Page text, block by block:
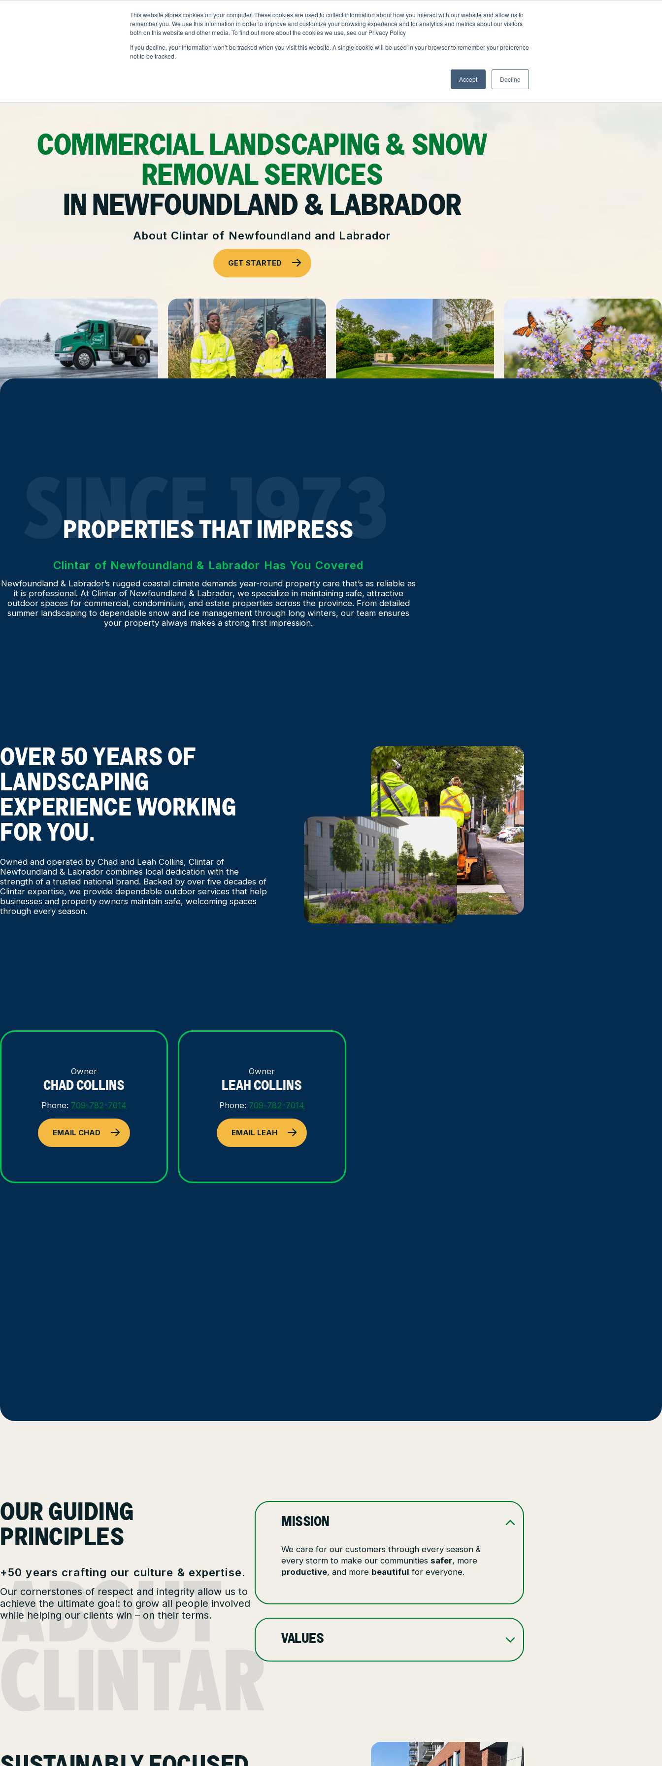
This website stores cookies on your computer. These cookies are used to collect information about how you interact with our website and allow us to
remember you. We use this information in order to improve and customize your browsing experience and for analytics and metrics about our visitors
both on this website and other media. To find out more about the cookies we use, see our Privacy Policy
If you decline, your information won’t be tracked when you visit this website. A single cookie will be used in your browser to remember your preference
not to be tracked.
Accept Decline
LOCATIONS OUTDOOR SOLUTIONS
Snow & Ice Management
Landscape Enhancements
Parking Lot Maintenance
Other Solutions
ABOUT
Health & Safety
RESOURCES JOIN CLINTAR FAQ 709-486-9462
COMMERCIAL LANDSCAPING & SNOW
REMOVAL SERVICES
IN NEWFOUNDLAND & LABRADOR
About Clintar of Newfoundland and Labrador
GET STARTED
SINCE 1973
PROPERTIES THAT IMPRESS
Clintar of Newfoundland & Labrador Has You Covered
Newfoundland & Labrador’s rugged coastal climate demands year-round property care that’s as reliable as
it is professional. At Clintar of Newfoundland & Labrador, we specialize in maintaining safe, attractive
outdoor spaces for commercial, condominium, and estate properties across the province. From detailed
summer landscaping to dependable snow and ice management through long winters, our team ensures
your property always makes a strong first impression.
OVER 50 YEARS OF
LANDSCAPING
EXPERIENCE WORKING
FOR YOU.
Owned and operated by Chad and Leah Collins, Clintar of
Newfoundland & Labrador combines local dedication with the
strength of a trusted national brand. Backed by over five decades of
Clintar expertise, we provide dependable outdoor services that help
businesses and property owners maintain safe, welcoming spaces
through every season.
Owner
CHAD COLLINS
Phone: 709-782-7014
EMAIL CHAD
Owner
LEAH COLLINS
Phone: 709-782-7014
EMAIL LEAH
ABOUT
CLINTAR
OUR GUIDING
PRINCIPLES
+50 years crafting our culture & expertise.
Our cornerstones of respect and integrity allow us to
achieve the ultimate goal: to grow all people involved
while helping our clients win – on their terms.
MISSION
We care for our customers through every season &
every storm to make our communities safer, more
productive, and more beautiful for everyone.
VALUES